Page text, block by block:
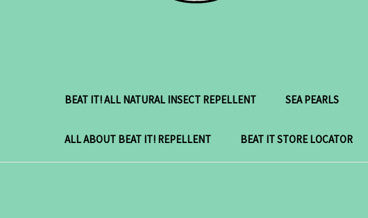
BEAT IT! ALL NATURAL INSECT REPELLENT SEA PEARLS
ALL ABOUT BEAT IT! REPELLENT BEAT IT STORE LOCATOR